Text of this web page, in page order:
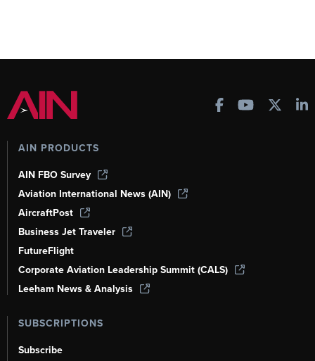
AIN PRODUCTS
AIN FBO Survey
Aviation International News (AIN)
AircraftPost
Business Jet Traveler
FutureFlight
Corporate Aviation Leadership Summit (CALS)
Leeham News & Analysis
SUBSCRIPTIONS
Subscribe